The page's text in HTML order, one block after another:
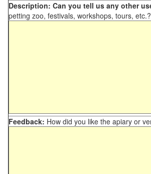
Description: Can you tell us any other
petting zoo, festivals, workshops, tours, etc.?
Feedback: How did you like the apiary or